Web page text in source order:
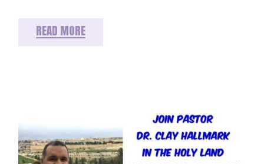
READ MORE